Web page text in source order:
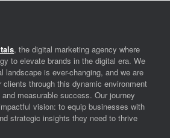
, the digital marketing agency where
to elevate brands in the digital era. We
landscape is ever-changing, and we are
clients through this dynamic environment
measurable success. Our journey
vision: to equip businesses with
strategic insights they need to thrive